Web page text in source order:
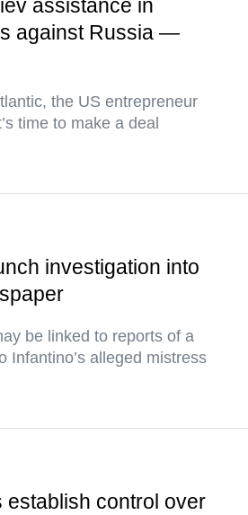
assistance in
against Russia —
the US entrepreneur
time to make a deal
investigation into
be linked to reports of a
Infantino’s alleged mistress
establish control over